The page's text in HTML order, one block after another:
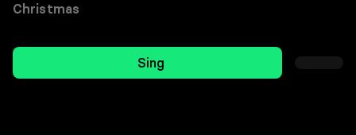
Christmas
Sing